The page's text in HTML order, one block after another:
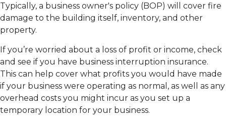
Typically, a business owner's policy (BOP) will cover fire
damage to the building itself, inventory, and other
property.
If you’re worried about a loss of profit or income, check
and see if you have business interruption insurance.
This can help cover what profits you would have made
if your business were operating as normal, as well as any
overhead costs you might incur as you set up a
temporary location for your business.